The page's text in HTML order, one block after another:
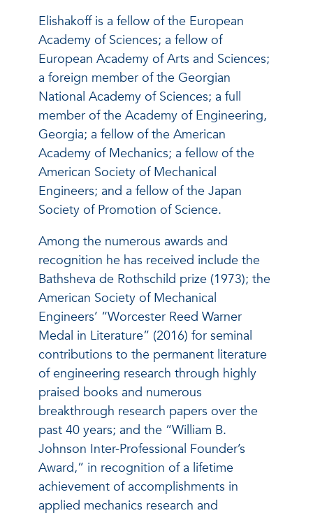
Elishakoff is a fellow of the European
Academy of Sciences; a fellow of
European Academy of Arts and Sciences;
a foreign member of the Georgian
National Academy of Sciences; a full
member of the Academy of Engineering,
Georgia; a fellow of the American
Academy of Mechanics; a fellow of the
American Society of Mechanical
Engineers; and a fellow of the Japan
Society of Promotion of Science.
Among the numerous awards and
recognition he has received include the
Bathsheva de Rothschild prize (1973); the
American Society of Mechanical
Engineers’ “Worcester Reed Warner
Medal in Literature” (2016) for seminal
contributions to the permanent literature
of engineering research through highly
praised books and numerous
breakthrough research papers over the
past 40 years; and the “William B.
Johnson Inter-Professional Founder’s
Award,” in recognition of a lifetime
achievement of accomplishments in
applied mechanics research and